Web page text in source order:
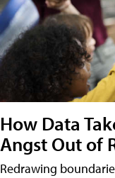
How Data
Angst Out of
Redrawing